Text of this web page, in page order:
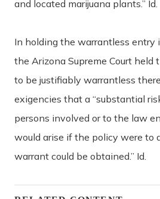
and located marijuana plants.” Id.
In holding the warrantless entry
the Arizona Supreme Court held
to be justifiably warrantless
exigencies that a “substantial
persons involved or to the law
would arise if the policy were to
warrant could be obtained.” Id.